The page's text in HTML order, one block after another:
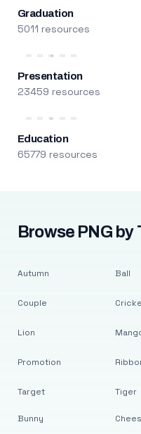
Graduation
5011 resources
Presentation
23459 resources
Education
65779 resources
Browse PNG by
Autumn
Couple
Lion
Promotion
Target
Ball
Tiger
Bunny